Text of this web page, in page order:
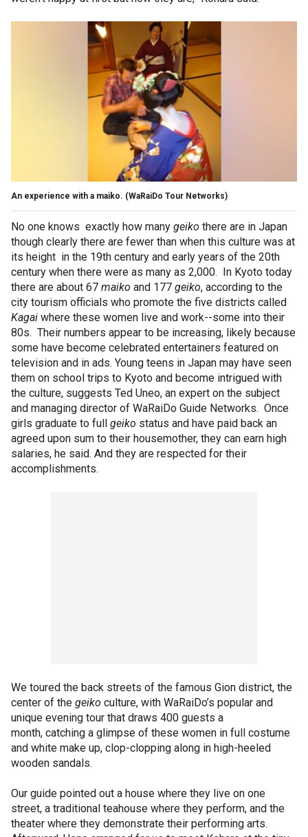
An experience with a maiko. (WaRaiDo Tour Networks)
No one knows exactly how many geiko there are in Japan
though clearly there are fewer than when this culture was at
its height in the 19th century and early years of the 20th
century when there were as many as 2,000. In Kyoto today
there are about 67 maiko and 177 geiko, according to the
city tourism officials who promote the five districts called
Kagai where these women live and work--some into their
80s. Their numbers appear to be increasing, likely because
some have become celebrated entertainers featured on
television and in ads. Young teens in Japan may have seen
them on school trips to Kyoto and become intrigued with
the culture, suggests Ted Uneo, an expert on the subject
and managing director of WaRaiDo Guide Networks. Once
girls graduate to full geiko status and have paid back an
agreed upon sum to their housemother, they can earn high
salaries, he said. And they are respected for their
accomplishments.
We toured the back streets of the famous Gion district, the
center of the geiko culture, with WaRaiDo’s popular and
unique evening tour that draws 400 guests a
month, catching a glimpse of these women in full costume
and white make up, clop-clopping along in high-heeled
wooden sandals.
Our guide pointed out a house where they live on one
street, a traditional teahouse where they perform, and the
theater where they demonstrate their performing arts.